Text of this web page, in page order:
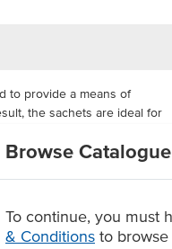
Browse
To continue, you must
& Conditions to
to provide a means of
the sachets are ideal for
sugar intake. Each sachet is
is cost-effective for cafes,
catering. Thanks to the
sweeteners to your